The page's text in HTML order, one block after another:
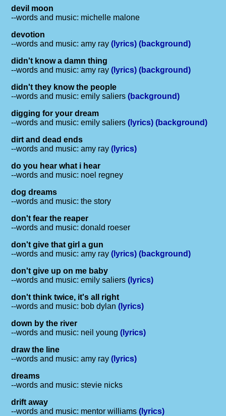
devil moon
--words and music: michelle malone
devotion
--words and music: amy ray(lyrics) (background)
didn't know a damn thing
--words and music: amy ray(lyrics) (background)
didn't they know the people
--words and music: emily saliers(background)
digging for your dream
--words and music: emily saliers(lyrics) (background)
dirt and dead ends
--words and music: amy ray(lyrics)
do you hear what i hear
--words and music: noel regney
dog dreams
--words and music: the story
don't fear the reaper
--words and music: donald roeser
don't give that girl a gun
--words and music: amy ray(lyrics) (background)
don't give up on me baby
--words and music: emily saliers(lyrics)
don't think twice, it's all right
--words and music: bob dylan(lyrics)
down by the river
--words and music: neil young(lyrics)
draw the line
--words and music: amy ray(lyrics)
dreams
--words and music: stevie nicks
drift away
--words and music: mentor williams(lyrics)